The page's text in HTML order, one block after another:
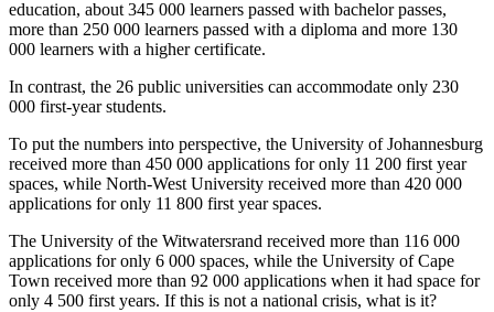
education, about 345 000 learners passed with bachelor passes,
more than 250 000 learners passed with a diploma and more 130
000 learners with a higher certificate.
In contrast, the 26 public universities can accommodate only 230
000 first-year students.
To put the numbers into perspective, the University of Johannesburg
received more than 450 000 applications for only 11 200 first year
spaces, while North-West University received more than 420 000
applications for only 11 800 first year spaces.
The University of the Witwatersrand received more than 116 000
applications for only 6 000 spaces, while the University of Cape
Town received more than 92 000 applications when it had space for
only 4 500 first years. If this is not a national crisis, what is it?